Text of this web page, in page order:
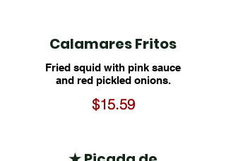
Calamares Fritos
Fried squid with pink sauce
and red pickled onions.
$15.59